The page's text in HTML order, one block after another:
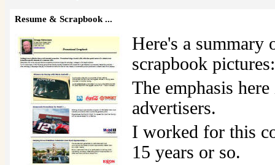
Resume & Scrapbook ...
Here's a
scrapbook pictures:
The emphasis
advertisers.
I worked for this
15 years or so.